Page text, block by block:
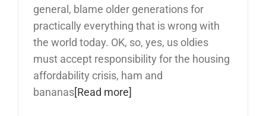
general, blame older generations for
practically everything that is wrong with
the world today. OK, so, yes, us oldies
must accept responsibility for the housing
affordability crisis, ham and
bananas[Read more]